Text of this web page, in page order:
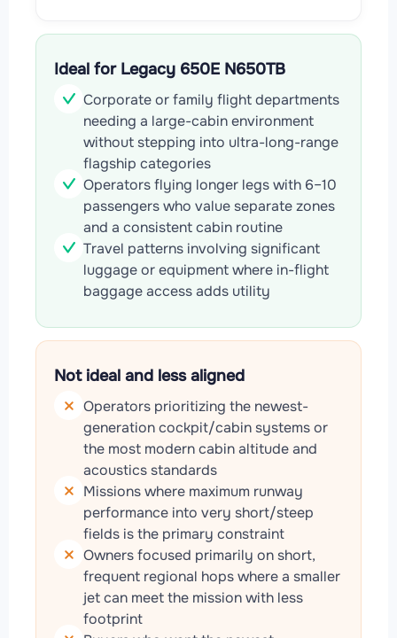
Ideal for Legacy 650E N650TB
Corporate or family flight departments
needing a large-cabin environment
without stepping into ultra-long-range
flagship categories
Operators flying longer legs with 6–10
passengers who value separate zones
and a consistent cabin routine
Travel patterns involving significant
luggage or equipment where in-flight
baggage access adds utility
Not ideal and less aligned
Operators prioritizing the newest-
generation cockpit/cabin systems or
the most modern cabin altitude and
acoustics standards
Missions where maximum runway
performance into very short/steep
fields is the primary constraint
Owners focused primarily on short,
frequent regional hops where a smaller
jet can meet the mission with less
footprint